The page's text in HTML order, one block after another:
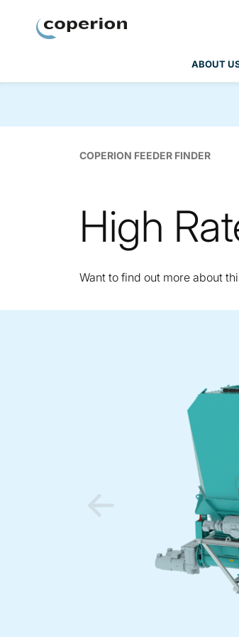
ABOUT
COPERION FEEDER FINDER
High
Want to find out more about